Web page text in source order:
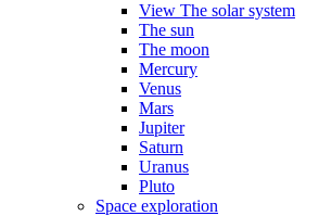
View The solar system
The sun
The moon
Mercury
Venus
Mars
Jupiter
Saturn
Uranus
Pluto
Space exploration